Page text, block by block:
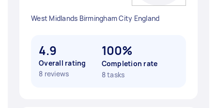
West Midlands Birmingham City England
4.9
Overall rating
8 reviews
100%
Completion rate
8 tasks